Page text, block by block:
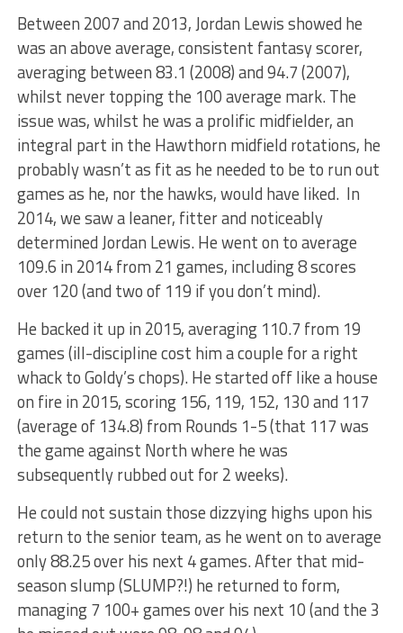
Between 2007 and 2013, Jordan Lewis showed he
was an above average, consistent fantasy scorer,
averaging between 83.1 (2008) and 94.7 (2007),
whilst never topping the 100 average mark. The
issue was, whilst he was a prolific midfielder, an
integral part in the Hawthorn midfield rotations, he
probably wasn’t as fit as he needed to be to run out
games as he, nor the hawks, would have liked. In
2014, we saw a leaner, fitter and noticeably
determined Jordan Lewis. He went on to average
109.6 in 2014 from 21 games, including 8 scores
over 120 (and two of 119 if you don’t mind).
He backed it up in 2015, averaging 110.7 from 19
games (ill-discipline cost him a couple for a right
whack to Goldy’s chops). He started off like a house
on fire in 2015, scoring 156, 119, 152, 130 and 117
(average of 134.8) from Rounds 1-5 (that 117 was
the game against North where he was
subsequently rubbed out for 2 weeks).
He could not sustain those dizzying highs upon his
return to the senior team, as he went on to average
only 88.25 over his next 4 games. After that mid-
season slump (SLUMP?!) he returned to form,
managing 7 100+ games over his next 10 (and the 3